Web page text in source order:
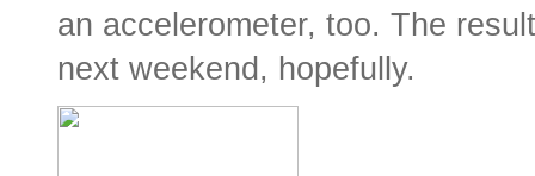
an accelerometer, too. The
next weekend, hopefully.